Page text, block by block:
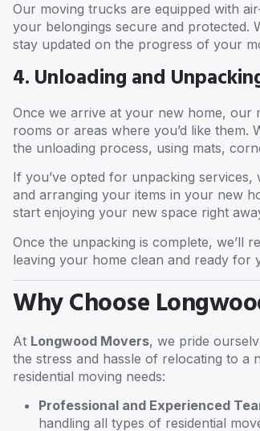
Our moving trucks are equipped with
your belongings secure and protected.
stay updated on the progress of your
4. Unloading and
Once we arrive at your new home, our
rooms or areas where you’d like
the unloading process, using mats,
If you’ve opted for unpacking
and arranging your items in your new
start enjoying your new space right
Once the unpacking is complete, we’ll
leaving your home clean and ready for
Why Choose
At Longwood Movers, we pride
the stress and hassle of relocating to a
residential moving needs:
Professional and Experienced
handling all types of residential